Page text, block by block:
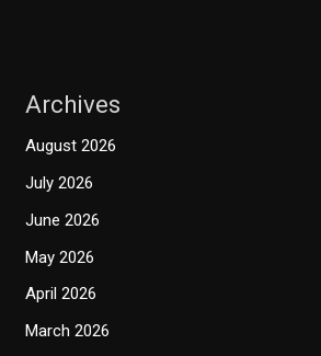
Archives
August 2026
July 2026
June 2026
May 2026
April 2026
March 2026